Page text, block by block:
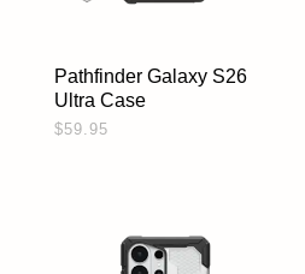
Pathfinder Galaxy S26
Ultra Case
$59.95